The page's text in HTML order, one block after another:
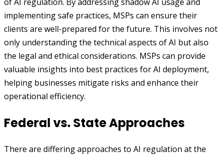
implementing safe practices, MSPs can ensure their
clients are well-prepared for the future. This involves not
only understanding the technical aspects of AI but also
the legal and ethical considerations. MSPs can provide
valuable insights into best practices for AI deployment,
helping businesses mitigate risks and enhance their
operational efficiency.
Federal vs. State Approaches
There are differing approaches to AI regulation at the